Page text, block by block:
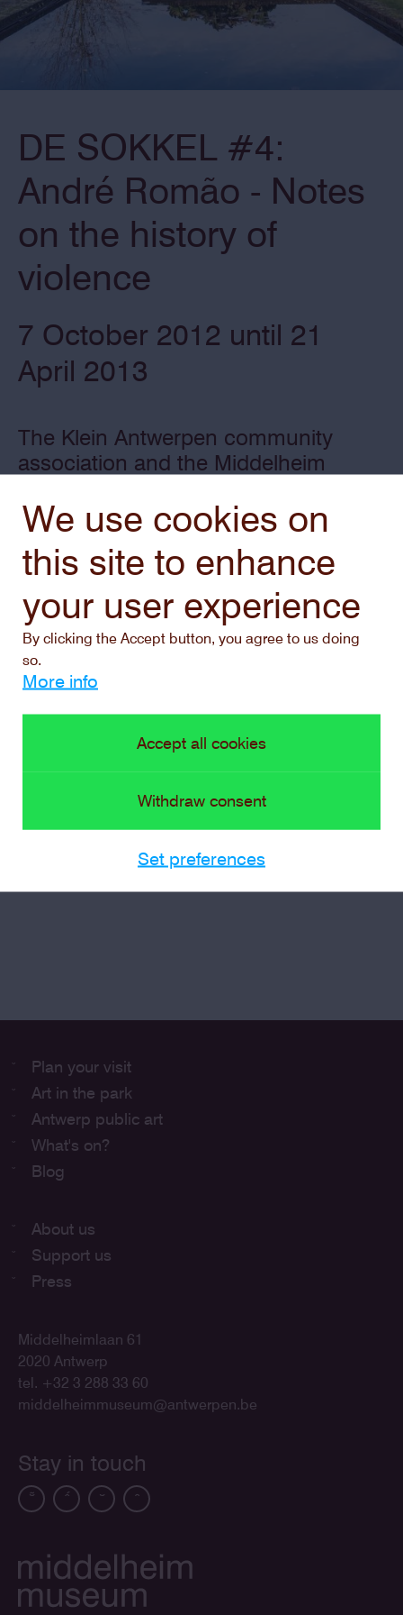
We use cookies on
this site to enhance
your user experience
By clicking the Accept button, you agree to us doing
so.
More info
Accept all cookies
Withdraw consent
Set preferences
DE SOKKEL #4:
André Romão - Notes
on the history of
violence
7 October 2012 until 21
April 2013
The Klein Antwerpen community
association and the Middelheim
an experimental project outside the
museum.
Plan your visit
Art in the park
Antwerp public art
What's on?
Blog
About us
Support us
Press
Middelheimlaan 61
2020 Antwerp
tel. +32 3 288 33 60
middelheimmuseum@antwerpen.be
Stay in touch